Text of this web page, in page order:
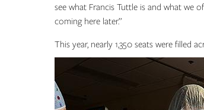
see what Francis Tuttle is and what we
coming here later.”
This year, nearly 1,350 seats were filled